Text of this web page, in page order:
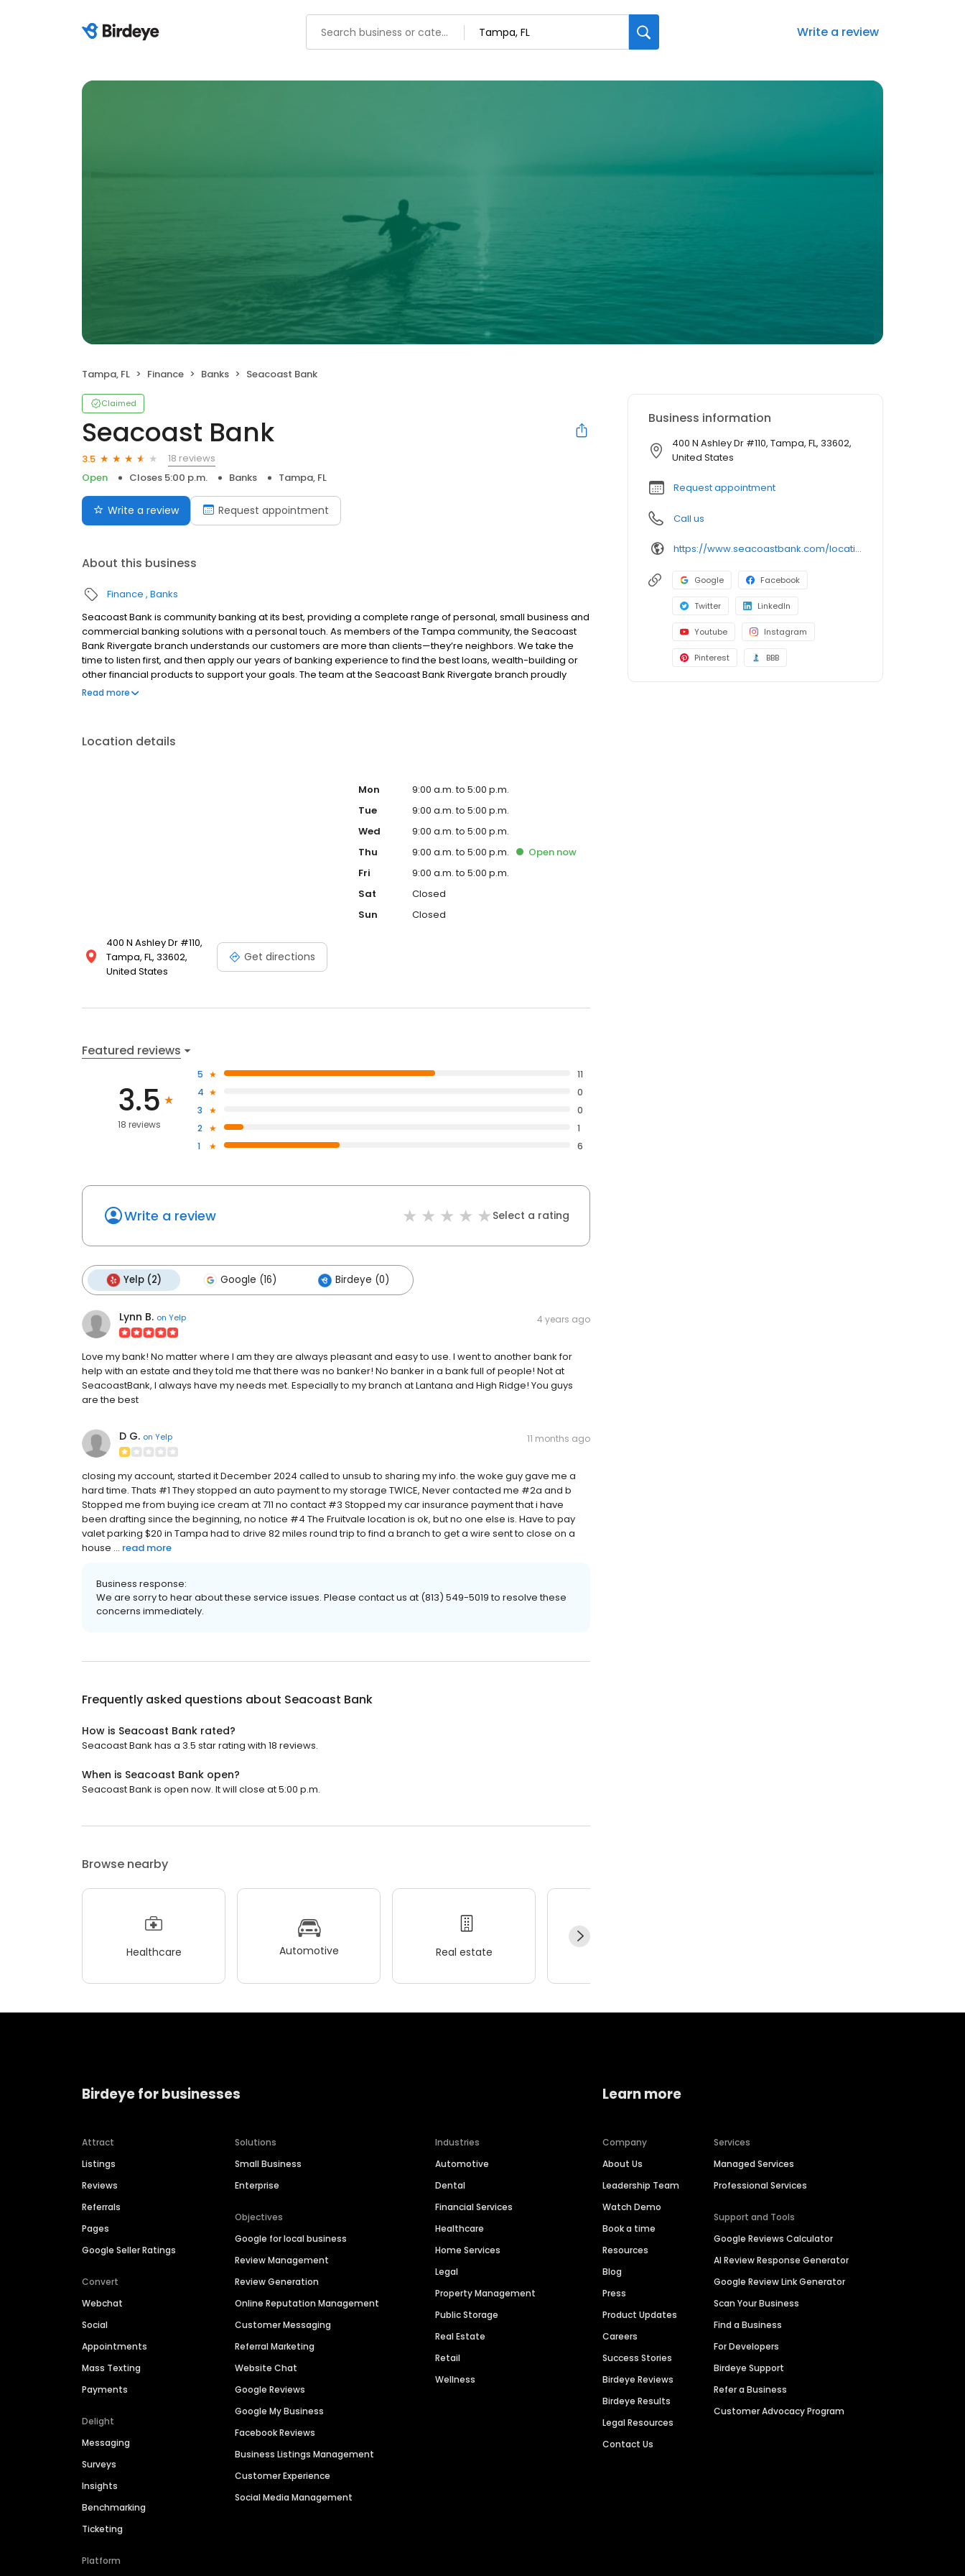
Write a review
Tampa, FL Finance Banks Seacoast Bank
Claimed
Seacoast Bank
3.5
18 reviews
Open
Closes 5:00 p.m. Banks Tampa, FL
Write a review Request appointment
About this business
Finance Banks
Seacoast Bank is community banking at its best, providing a complete range of personal, small business and
commercial banking solutions with a personal touch. As members of the Tampa community, the Seacoast
Bank Rivergate branch understands our customers are more than clients—they’re neighbors. We take the
time to listen first, and then apply our years of banking experience to find the best loans, wealth-building or
other financial products to support your goals. The team at the Seacoast Bank Rivergate branch proudly
supports the community and finds opportunities to give back through participation in local food drives and
Read more
Location details
400 N Ashley Dr #110,
Tampa, FL, 33602,
United States
Get directions
Mon
9:00 a.m. to 5:00 p.m.
Tue
9:00 a.m. to 5:00 p.m.
Wed
9:00 a.m. to 5:00 p.m.
Thu
9:00 a.m. to 5:00 p.m. Open now
Fri
9:00 a.m. to 5:00 p.m.
Sat
Closed
Sun
Closed
Featured reviews
3.5
18 reviews
5
11
4
0
3
0
2
1
1
6
Write a review Select a rating
Yelp (2) Google (16) Birdeye (0)
Lynn B. on Yelp 4 years ago
Love my bank! No matter where I am they are always pleasant and easy to use. I went to another bank for
help with an estate and they told me that there was no banker! No banker in a bank full of people! Not at
SeacoastBank, I always have my needs met. Especially to my branch at Lantana and High Ridge! You guys
are the best
D G. on Yelp 11 months ago
closing my account, started it December 2024 called to unsub to sharing my info. the woke guy gave me a
hard time. Thats #1 They stopped an auto payment to my storage TWICE, Never contacted me #2a and b
Stopped me from buying ice cream at 711 no contact #3 Stopped my car insurance payment that i have
been drafting since the beginning, no notice #4 The Fruitvale location is ok, but no one else is. Have to pay
valet parking $20 in Tampa had to drive 82 miles round trip to find a branch to get a wire sent to close on a
house ... read more
Business response:
We are sorry to hear about these service issues. Please contact us at (813) 549-5019 to resolve these
concerns immediately.
Frequently asked questions about Seacoast Bank
How is Seacoast Bank rated?
Seacoast Bank has a 3.5 star rating with 18 reviews.
When is Seacoast Bank open?
Seacoast Bank is open now. It will close at 5:00 p.m.
Browse nearby
Healthcare Automotive Real estate
Business information
400 N Ashley Dr #110, Tampa, FL, 33602,
United States
Request appointment
Call us
https://www.seacoastbank.com/locations/tampa-rivergate
Google Facebook
Twitter LinkedIn
Youtube Instagram
Pinterest BBB
Birdeye for businesses
Attract
Listings
Reviews
Referrals
Pages
Google Seller Ratings
Convert
Webchat
Social
Appointments
Mass Texting
Payments
Delight
Messaging
Surveys
Insights
Benchmarking
Ticketing
Platform
Solutions
Small Business
Enterprise
Objectives
Google for local business
Review Management
Review Generation
Online Reputation Management
Customer Messaging
Referral Marketing
Website Chat
Google Reviews
Google My Business
Facebook Reviews
Business Listings Management
Customer Experience
Social Media Management
Industries
Automotive
Dental
Financial Services
Healthcare
Home Services
Legal
Property Management
Public Storage
Real Estate
Retail
Wellness
Learn more
Company
About Us
Leadership Team
Watch Demo
Book a time
Resources
Blog
Press
Product Updates
Careers
Success Stories
Birdeye Reviews
Birdeye Results
Legal Resources
Contact Us
Services
Managed Services
Professional Services
Support and Tools
Google Reviews Calculator
AI Review Response Generator
Google Review Link Generator
Scan Your Business
Find a Business
For Developers
Birdeye Support
Refer a Business
Customer Advocacy Program